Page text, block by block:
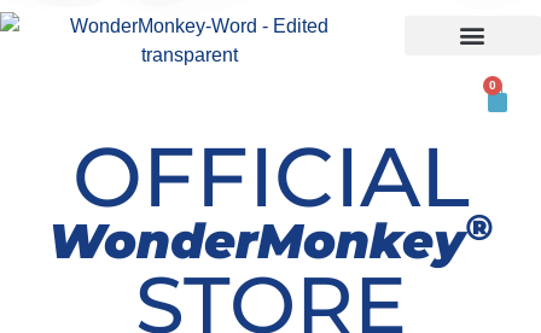
0
OFFICIAL
WonderMonkey®
STORE